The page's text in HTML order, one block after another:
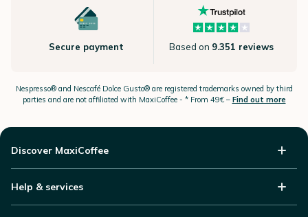
Secure payment Based on 9.351 reviews
Nespresso®and Nescafé Dolce Gusto®are registered trademarks owned by third
parties and are not affiliated with MaxiCoffee - * From 49€ – Find out more
Discover MaxiCoffee
Help & services